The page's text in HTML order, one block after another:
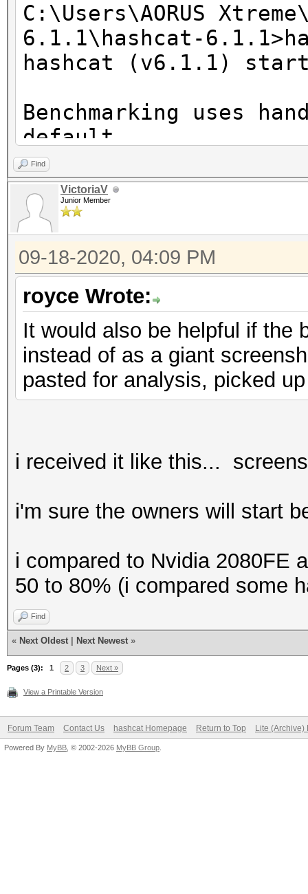
C:\Users\AORUS
6.1.1\hashcat-
hashcat (v6.1.1)
Benchmarking uses
default.
You can use it in
setting the -O
Note: Using
maximum supported
To disable the
benchmark mode, use
* Device #1: CUDA
detected.
CUDA SDK
Falling back to
* Device #1:
This may
To disable the
https://hashcat.net/q/
OpenCL API (OpenCL
#1 [NVIDIA
* Device #1: GeForce
Find
VictoriaV
Junior Member
09-18-2020, 04:09 PM
royce Wrote:
It would also be helpful if the
instead of as a giant
pasted for analysis, picked
i received it like this...
i'm sure the owners will start
i compared to Nvidia 2080FE
50 to 80% (i compared some
Find
« Next Oldest Next Newest »
Pages (3): 1 2 3 Next »
View a Printable Version
Forum Team Contact Us hashcat Homepage Return to Top Lite (Archive)
Powered By MyBB , © 2002-2026 MyBB Group